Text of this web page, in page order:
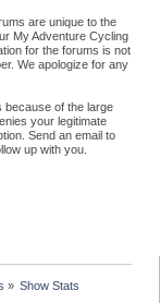
are unique to the
My Adventure Cycling
for the forums is not
We apologize for any
because of the large
your legitimate
Send an email to
up with you.
» Show Stats